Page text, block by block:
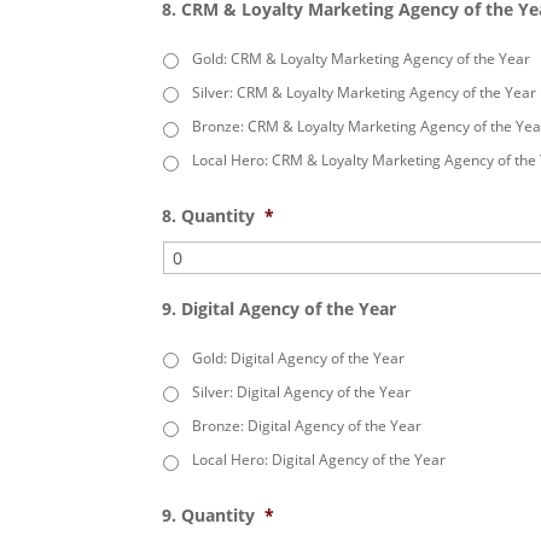
8. CRM & Loyalty Marketing Agency of the
Gold: CRM & Loyalty Marketing Agency of the Year
Silver: CRM & Loyalty Marketing Agency of the Year
Bronze: CRM & Loyalty Marketing Agency of the
Local Hero: CRM & Loyalty Marketing Agency of the
8. Quantity *
9. Digital Agency of the Year
Gold: Digital Agency of the Year
Silver: Digital Agency of the Year
Bronze: Digital Agency of the Year
Local Hero: Digital Agency of the Year
9. Quantity *